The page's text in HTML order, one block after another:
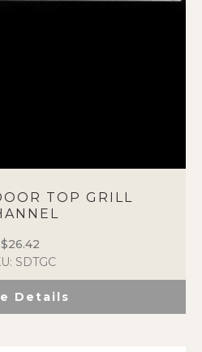
TOP GRILL
$26.42
SDTGC
Details